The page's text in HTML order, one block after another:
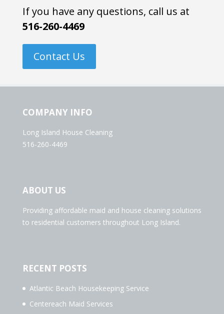
If you have any questions, call us at
516-260-4469
Contact Us
COMPANY INFO
Long Island House Cleaning
516-260-4469
ABOUT US
Providing affordable maid and house cleaning solutions
to residential customers throughout Long Island.
RECENT POSTS
Atlantic Beach Housekeeping Service
Centereach Maid Services